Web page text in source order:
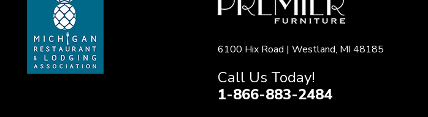
6100 Hix Road | Westland, MI 48185
Call Us Today!
1-866-883-2484